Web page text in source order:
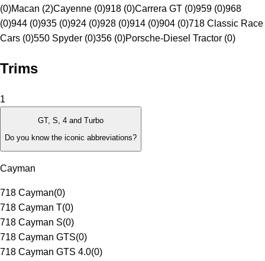
(0)Macan (2)Cayenne (0)918 (0)Carrera GT (0)959 (0)968
(0)944 (0)935 (0)924 (0)928 (0)914 (0)904 (0)718 Classic Race
Cars (0)550 Spyder (0)356 (0)Porsche-Diesel Tractor (0)
Trims
1
GT, S, 4 and Turbo
Do you know the iconic abbreviations?
Cayman
718 Cayman(0)
718 Cayman T(0)
718 Cayman S(0)
718 Cayman GTS(0)
718 Cayman GTS 4.0(0)